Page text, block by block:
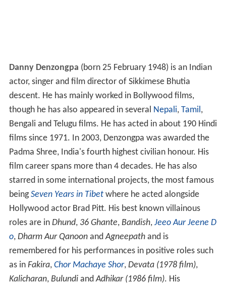
Danny Denzongpa (born 25 February 1948) is an Indian
actor, singer and film director of Sikkimese Bhutia
descent. He has mainly worked in Bollywood films,
though he has also appeared in several Nepali, Tamil,
Bengali and Telugu films. He has acted in about 190 Hindi
films since 1971. In 2003, Denzongpa was awarded the
Padma Shree, India's fourth highest civilian honour. His
film career spans more than 4 decades. He has also
starred in some international projects, the most famous
being Seven Years in Tibet where he acted alongside
Hollywood actor Brad Pitt. His best known villainous
roles are in Dhund, 36 Ghante, Bandish, Jeeo Aur Jeene D
o, Dharm Aur QanoonandAgneepathand is
remembered for his performances in positive roles such
as in Fakira, Chor Machaye Shor , Devata (1978 film),
Kalicharan, Bulundi andAdhikar (1986 film). His